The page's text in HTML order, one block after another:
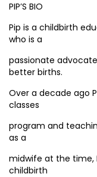
PIP’S BIO
Pip is a childbirth
who is a
passionate
better births.
Over a decade ago
classes
program and
as a
midwife at the time,
childbirth